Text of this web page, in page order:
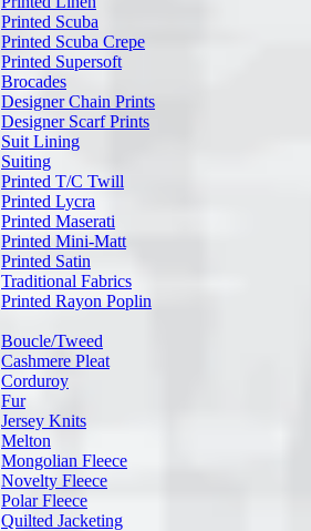
Printed Scuba
Printed Scuba Crepe
Printed Supersoft
Brocades
Designer Chain Prints
Designer Scarf Prints
Suit Lining
Suiting
Printed T/C Twill
Printed Lycra
Printed Maserati
Printed Mini-Matt
Printed Satin
Traditional Fabrics
Printed Rayon Poplin
Boucle/Tweed
Cashmere Pleat
Corduroy
Fur
Jersey Knits
Melton
Mongolian Fleece
Novelty Fleece
Polar Fleece
Quilted Jacketing